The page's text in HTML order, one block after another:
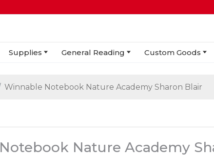
Supplies General Reading Custom Goods
Winnable Notebook Nature Academy Sharon Blair
Notebook Nature Academy